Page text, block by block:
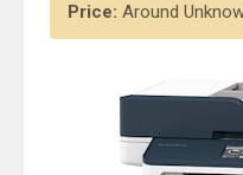
Price: Around